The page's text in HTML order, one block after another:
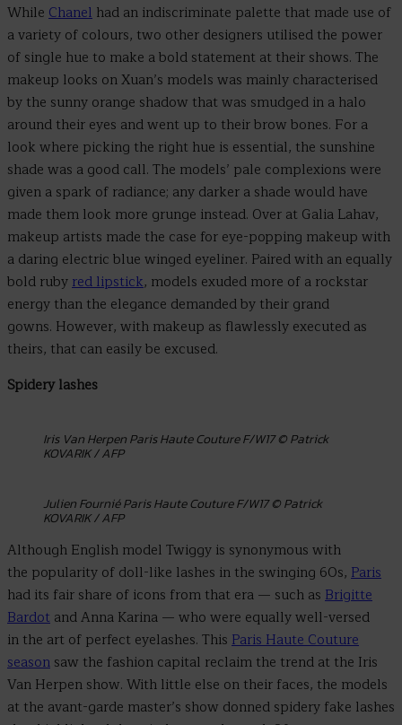
While Chanel had an indiscriminate palette that made use of
a variety of colours, two other designers utilised the power
of single hue to make a bold statement at their shows. The
makeup looks on Xuan’s models was mainly characterised
by the sunny orange shadow that was smudged in a halo
around their eyes and went up to their brow bones. For a
look where picking the right hue is essential, the sunshine
shade was a good call. The models’ pale complexions were
given a spark of radiance; any darker a shade would have
made them look more grunge instead. Over at Galia Lahav,
makeup artists made the case for eye-popping makeup with
a daring electric blue winged eyeliner. Paired with an equally
bold rubyred lipstick, models exuded more of a rockstar
energy than the elegance demanded by their grand
gowns. However, with makeup as flawlessly executed as
theirs, that can easily be excused.
Spidery lashes
Iris Van Herpen Paris Haute Couture F/W17 © Patrick
KOVARIK / AFP
Julien Fournié Paris Haute Couture F/W17 © Patrick
KOVARIK / AFP
Although English model Twiggy is synonymous with
the popularity of doll-like lashes in the swinging 60s, Paris
had its fair share of icons from that era — such as Brigitte
Bardot and Anna Karina — who were equally well-versed
in the art of perfect eyelashes. This Paris Haute Couture
season saw the fashion capital reclaim the trend at the Iris
Van Herpen show. With little else on their faces, the models
at the avant-garde master’s show donned spidery fake lashes